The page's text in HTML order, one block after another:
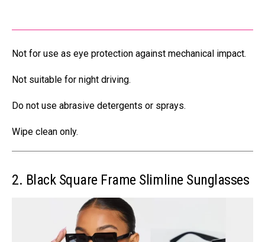
Not for use as eye protection against mechanical impact.
Not suitable for night driving.
Do not use abrasive detergents or sprays.
Wipe clean only.
2. Black Square Frame Slimline Sunglasses